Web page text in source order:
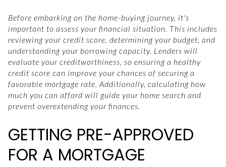
Before embarking on the home-buying journey, it's
important to assess your financial situation. This includes
reviewing your credit score, determining your budget, and
understanding your borrowing capacity. Lenders will
evaluate your creditworthiness, so ensuring a healthy
credit score can improve your chances of securing a
favorable mortgage rate. Additionally, calculating how
much you can afford will guide your home search and
prevent overextending your finances.
GETTING PRE-APPROVED
FOR A MORTGAGE